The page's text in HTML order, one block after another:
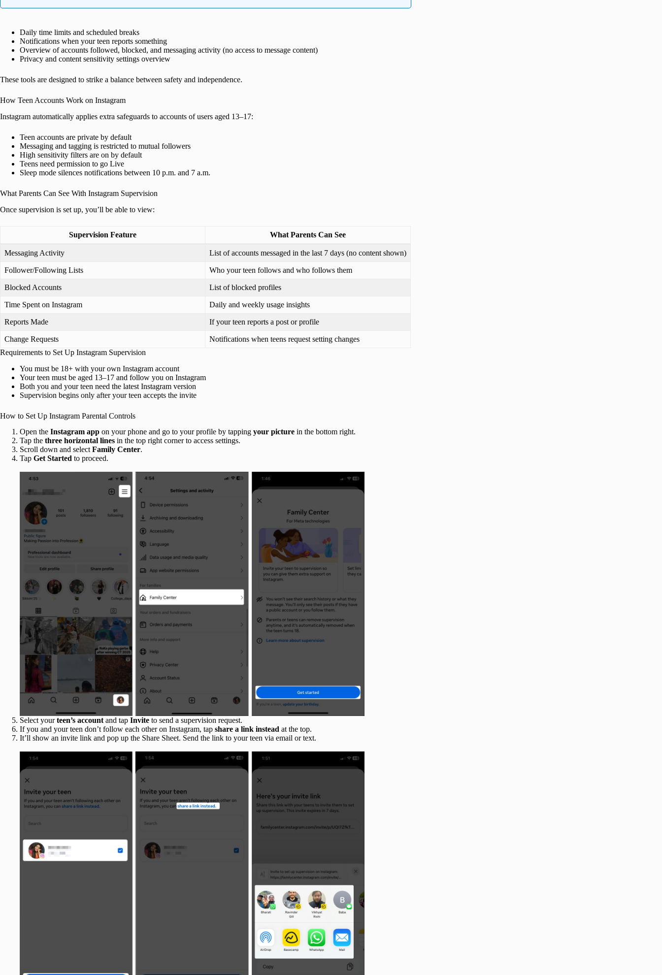
Daily time limits and scheduled breaks
Notifications when your teen reports something
Overview of accounts followed, blocked, and messaging activity (no access to message content)
Privacy and content sensitivity settings overview
These tools are designed to strike a balance between safety and independence.
How Teen Accounts Work on Instagram
Instagram automatically applies extra safeguards to accounts of users aged 13–17:
Teen accounts are private by default
Messaging and tagging is restricted to mutual followers
High sensitivity filters are on by default
Teens need permission to go Live
Sleep mode silences notifications between 10 p.m. and 7 a.m.
What Parents Can See With Instagram Supervision
Once supervision is set up, you’ll be able to view:
Supervision Feature What Parents Can See
Messaging Activity List of accounts messaged in the last 7 days (no content shown)
Follower/Following Lists Who your teen follows and who follows them
Blocked Accounts List of blocked profiles
Time Spent on Instagram Daily and weekly usage insights
Reports Made If your teen reports a post or profile
Change Requests
Notifications when teens request setting changes
Requirements to Set Up Instagram Supervision
You must be 18+ with your own Instagram account
Your teen must be aged 13–17 and follow you on Instagram
Both you and your teen need the latest Instagram version
Supervision begins only after your teen accepts the invite
How to Set Up Instagram Parental Controls
Open the Instagram app on your phone and go to your profile by tapping your picture in the bottom right.
Tap the three horizontal lines in the top right corner to access settings.
Scroll down and select Family Center.
Tap Get Started to proceed.
Select yourteen’s account and tap Invite to send a supervision request.
If you and your teen don’t follow each other on Instagram, tap share a link instead at the top.
It’ll show an invite link and pop up the Share Sheet. Send the link to your teen via email or text.